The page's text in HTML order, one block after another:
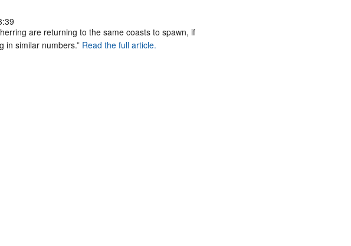
are returning to the same coasts to spawn, if
in similar numbers.” Read the full article.